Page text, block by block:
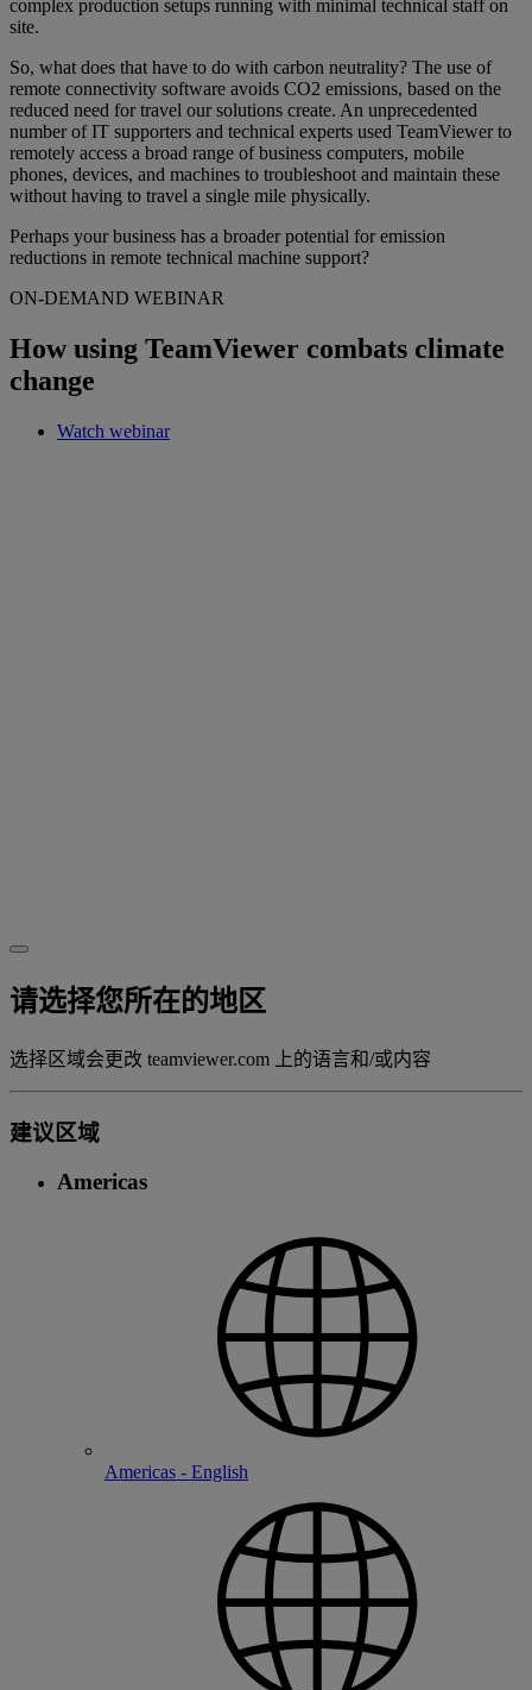
complex production setups running with minimal technical staff on
site.
So, what does that have to do with carbon neutrality? The use of
remote connectivity software avoids CO2 emissions, based on the
reduced need for travel our solutions create. An unprecedented
number of IT supporters and technical experts used TeamViewer to
remotely access a broad range of business computers, mobile
phones, devices, and machines to troubleshoot and maintain these
without having to travel a single mile physically.
Perhaps your business has a broader potential for emission
reductions in remote technical machine support?
ON-DEMAND WEBINAR
How using TeamViewer combats climate
change
Watch webinar
请选择您所在的地区
选择区域会更改 teamviewer.com 上的语言和/或内容
建议区域
Americas
Americas - English